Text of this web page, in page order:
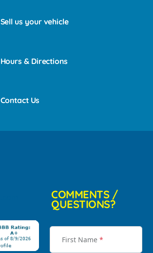
Sell us your vehicle
Hours & Directions
Contact Us
COMMENTS /
QUESTIONS?
First Name *